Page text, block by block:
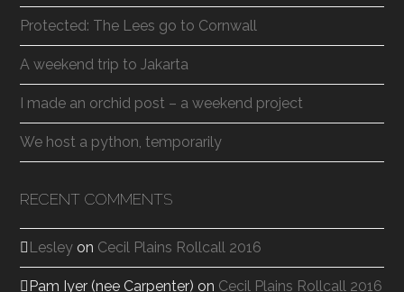
Protected: The Lees go to Cornwall
A weekend trip to Jakarta
I made an orchid post – a weekend project
We host a python, temporarily
RECENT COMMENTS
Lesley on Cecil Plains Rollcall 2016
Pam Iyer (nee Carpenter) on Cecil Plains Rollcall 2016